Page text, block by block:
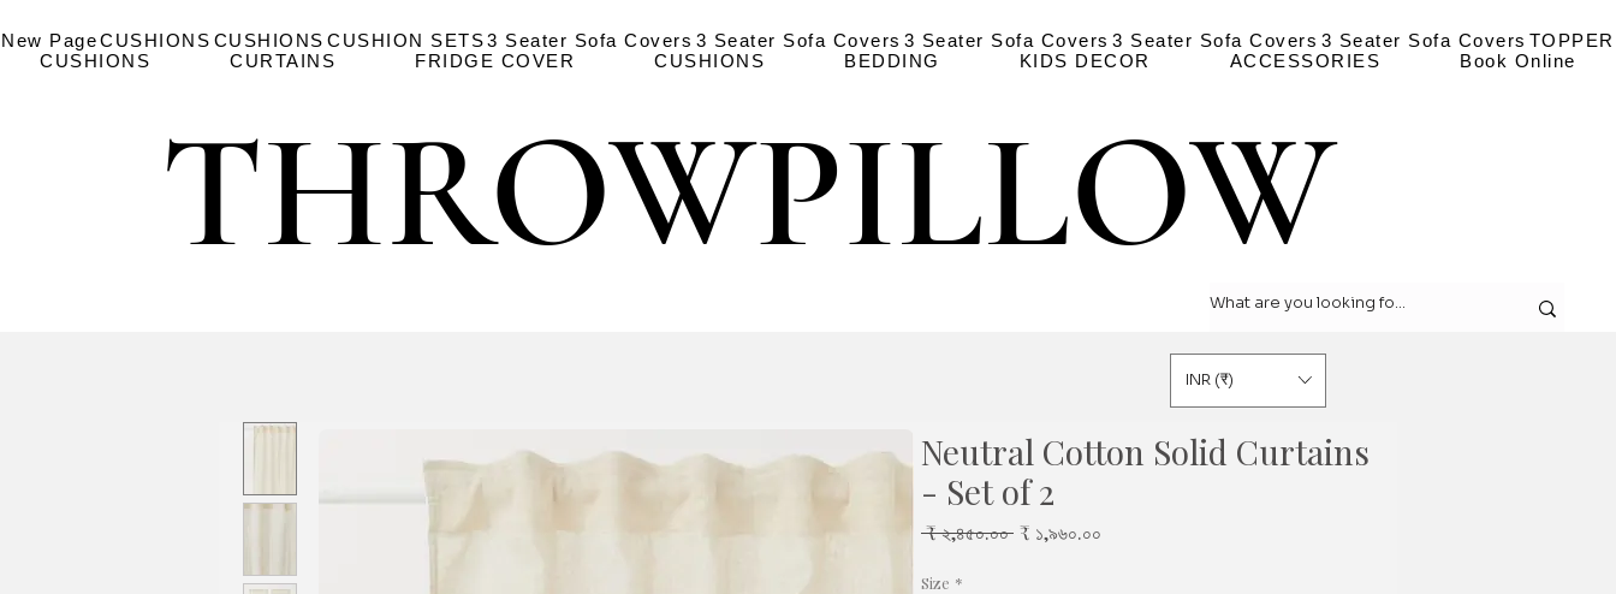
New Page CUSHIONS CUSHIONS CUSHION SETS3 Seater Sofa Covers 3 Seater Sofa Covers 3 Seater Sofa Covers 3 Seater Sofa Covers 3 Seater Sofa Covers TOPPER
CUSHIONS
CURTAINS FRIDGE COVER CUSHIONS BEDDING KIDS DECOR ACCESSORIES Book Online
THROWPILLOW
THROWPILLOW
INR (₹)
Neutral Cotton Solid Curtains
- Set of 2
₹ ২,৪৫০.০০ Regular
₹ ১,৯৬০.০০
Size *